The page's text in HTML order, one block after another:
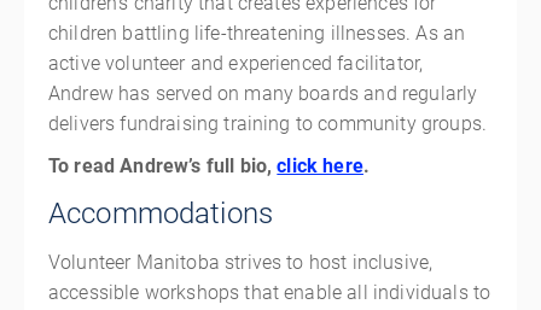
children battling life-threatening illnesses. As an
active volunteer and experienced facilitator,
Andrew has served on many boards and regularly
delivers fundraising training to community groups.
To read Andrew’s full bio,click here.
Accommodations
Volunteer Manitoba strives to host inclusive,
accessible workshops that enable all individuals to